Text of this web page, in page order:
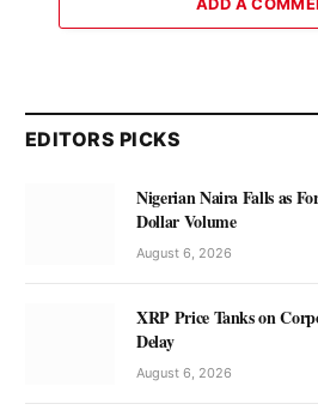
EDITORS PICKS
Nigerian Naira Falls as
Dollar Volume
August 6, 2026
XRP Price Tanks on
Delay
August 6, 2026